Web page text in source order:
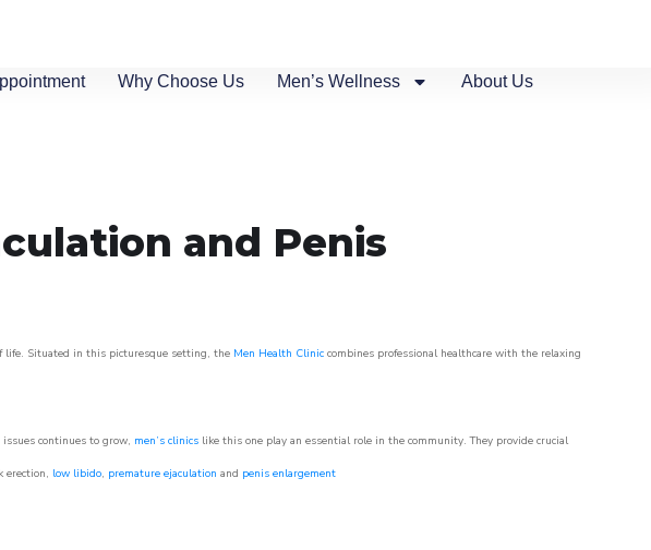
Why Choose Us Men’s Wellness About Us
and Penis
life. Situated in this picturesque setting, the Men Health Clinic combines professional healthcare with the relaxing
continues to grow, men’s clinics like this one play an essential role in the community. They provide crucial
erection, low libido, premature ejaculation and penis enlargement